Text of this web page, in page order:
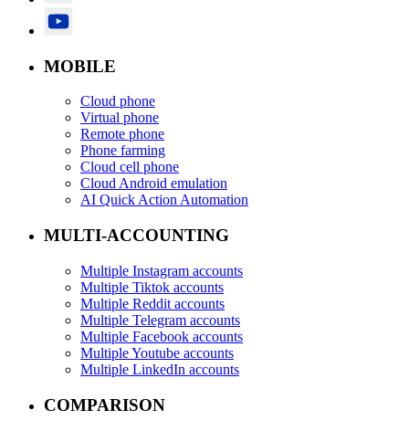
MOBILE
Cloud phone
Virtual phone
Remote phone
Phone farming
Cloud cell phone
Cloud Android emulation
AI Quick Action Automation
MULTI-ACCOUNTING
Multiple Instagram accounts
Multiple Tiktok accounts
Multiple Reddit accounts
Multiple Telegram accounts
Multiple Facebook accounts
Multiple Youtube accounts
Multiple LinkedIn accounts
COMPARISON